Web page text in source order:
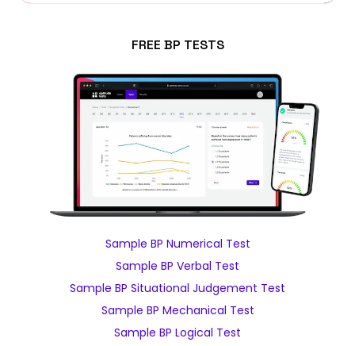
FREE BP TESTS
Sample BP Numerical Test
Sample BP Verbal Test
Sample BP Situational Judgement Test
Sample BP Mechanical Test
Sample BP Logical Test